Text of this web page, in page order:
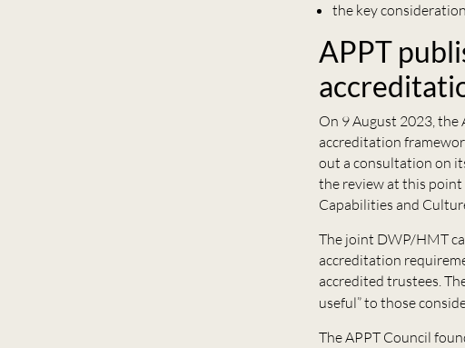
the key
APPT
On 9 August 2023,
accreditation
out a consultation on
the review at this point
Capabilities and
The joint DWP/HMT
accreditation
accredited trustees.
useful” to those
The APPT Council